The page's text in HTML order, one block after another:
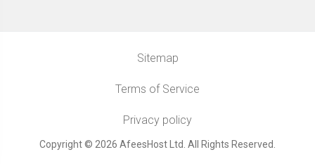
Copyright © 2026 AfeesHost Ltd. All Rights Reserved.
Sitemap
Terms of Service
Privacy policy